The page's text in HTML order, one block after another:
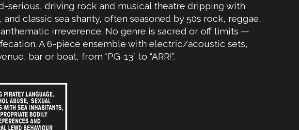
serious, driving rock and musical theatre dripping with
classic sea shanty, often seasoned by 50s rock, reggae,
irreverence. No genre is sacred or off limits —
A 6-piece ensemble with electric/acoustic sets,
bar or boat, from “PG-13” to “ARR!”.